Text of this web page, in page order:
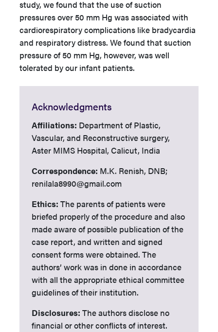
study, we found that the use of suction
pressures over 50 mm Hg was associated with
cardiorespiratory complications like bradycardia
and respiratory distress. We found that suction
pressure of 50 mm Hg, however, was well
tolerated by our infant patients.
Acknowledgments
Affiliations: Department of Plastic,
Vascular, and Reconstructive surgery,
Aster MIMS Hospital, Calicut, India
Correspondence: M.K. Renish, DNB;
renilala8990@gmail.com
Ethics: ­­ The parents of patients were
briefed properly of the procedure and also
made aware of possible publication of the
case report, and written and signed
consent forms were obtained. The
authors’ work was in done in accordance
with all the appropriate ethical committee
guidelines of their institution.
Disclosures: The authors disclose no
financial or other conflicts of interest.